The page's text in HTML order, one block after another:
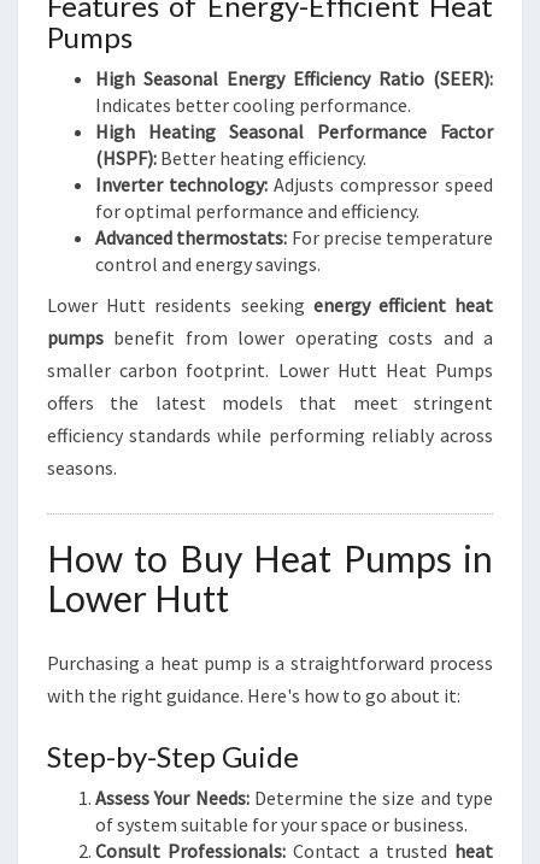
Pumps
High Seasonal Energy Efficiency Ratio (SEER):
Indicates better cooling performance.
High Heating Seasonal Performance Factor
(HSPF): Better heating efficiency.
Inverter technology: Adjusts compressor speed
for optimal performance and efficiency.
Advanced thermostats: For precise temperature
control and energy savings.
Lower Hutt residents seeking energy efficient heat
pumps benefit from lower operating costs and a
smaller carbon footprint. Lower Hutt Heat Pumps
offers the latest models that meet stringent
efficiency standards while performing reliably across
seasons.
How to Buy Heat Pumps in
Lower Hutt
Purchasing a heat pump is a straightforward process
with the right guidance. Here's how to go about it:
Step-by-Step Guide
Assess Your Needs:Determine the size and type
of system suitable for your space or business.
Consult Professionals: Contact a trusted heat